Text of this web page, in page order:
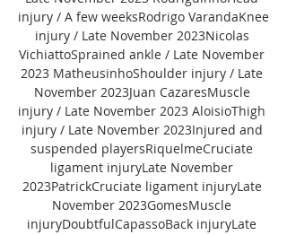
injury / A few weeksRodrigo VarandaKnee
injury / Late November 2023Nicolas
VichiattoSprained ankle / Late November
2023 MatheusinhoShoulder injury / Late
November 2023Juan CazaresMuscle
injury / Late November 2023 AloisioThigh
injury / Late November 2023Injured and
suspended playersRiquelmeCruciate
ligament injuryLate November
2023PatrickCruciate ligament injuryLate
November 2023GomesMuscle
injuryDoubtfulCapassoBack injuryLate